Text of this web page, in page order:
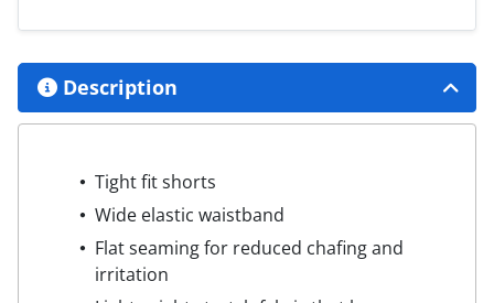
Description
Tight fit shorts
Wide elastic waistband
Flat seaming for reduced chafing and
irritation